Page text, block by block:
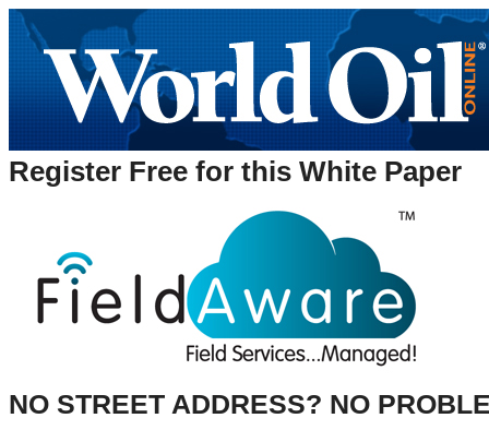
Register Free for this White Paper
NO STREET ADDRESS? NO